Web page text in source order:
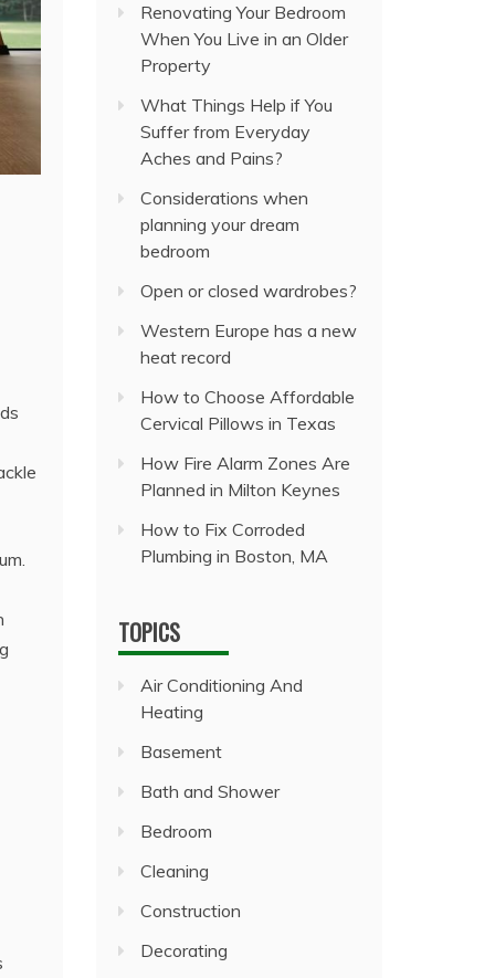
Renovating Your Bedroom
When You Live in an Older
Property
What Things Help if You
Suffer from Everyday
Aches and Pains?
Considerations when
planning your dream
bedroom
Open or closed wardrobes?
Western Europe has a new
heat record
How to Choose Affordable
Cervical Pillows in Texas
How Fire Alarm Zones Are
Planned in Milton Keynes
How to Fix Corroded
Plumbing in Boston, MA
TOPICS
Air Conditioning And
Heating
Basement
Bath and Shower
Bedroom
Cleaning
Construction
Decorating